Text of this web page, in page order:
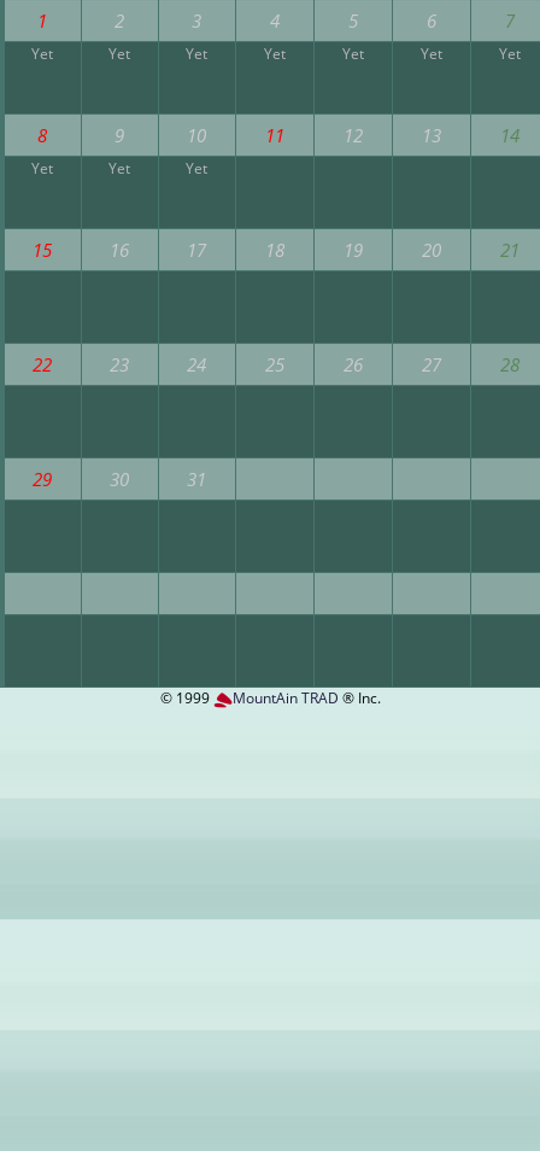
1 2 3 4 5 6 7
Yet Yet Yet Yet Yet Yet Yet
8 9 10 11 12 13 14
Yet Yet Yet
15 16 17 18 19 20 21
22 23 24 25 26 27 28
29 30 31
© 1999 MountAin TRAD ® Inc.